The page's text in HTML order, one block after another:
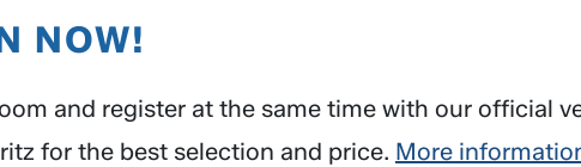
NOW!
and register at the same time with our official
for the best selection and price. More